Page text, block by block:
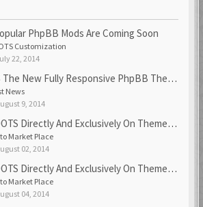
PhpBB Mods Are Coming Soon
Customization
22, 2014
New Fully Responsive PhpBB Theme
News
9, 2014
Directly And Exclusively On ThemeForest
Market Place
02, 2014
Directly And Exclusively On ThemeForest
Market Place
04, 2014